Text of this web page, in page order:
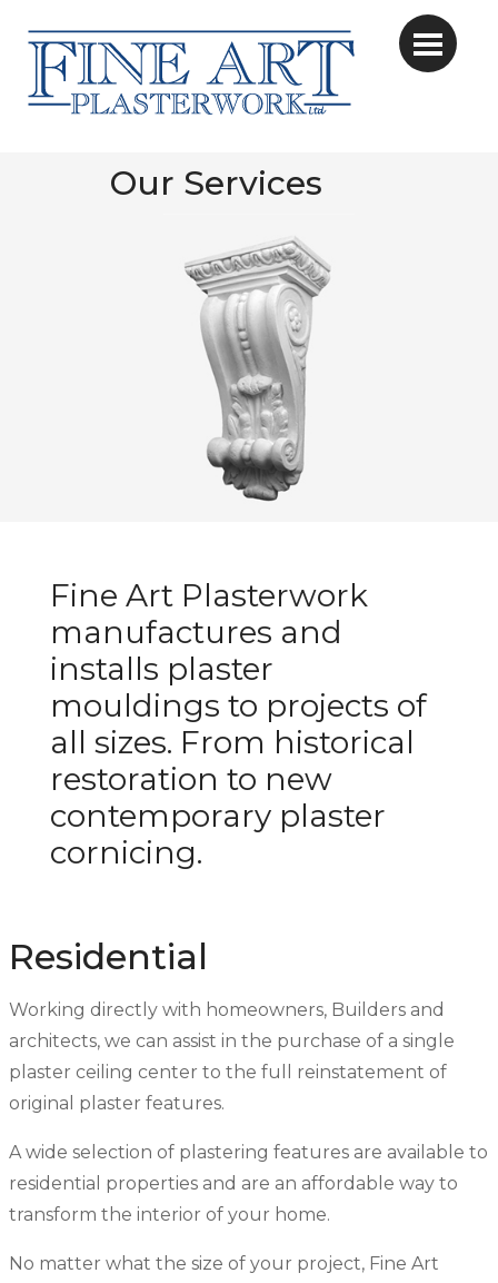
Our Services
Fine Art Plasterwork
manufactures and
installs plaster
mouldings to projects of
all sizes. From historical
restoration to new
contemporary plaster
cornicing.
Residential
Working directly with homeowners, Builders and
architects, we can assist in the purchase of a single
plaster ceiling center to the full reinstatement of
original plaster features.
A wide selection of plastering features are available to
residential properties and are an affordable way to
transform the interior of your home.
No matter what the size of your project, Fine Art